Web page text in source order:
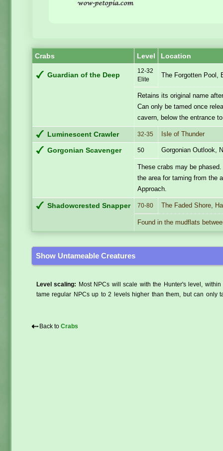
Crabs Level Location
Guardian of the Deep
12-32
Elite
The Forgotten Pool,
Retains its original name
Can only be tamed once
cavern, below the entrance
Luminescent Crawler 32-35 Isle of Thunder
Gorgonian Scavenger 50 Gorgonian Outlook,
These crabs may be
the area for taming from the
Approach.
Shadowcrested Snapper 70-80 The Faded Shore,
Found in the mudflats
Show Untameable Creatures
Level scaling:
Most NPCs will scale with the Hunter's level,
tame regular NPCs up to 2 levels higher than them, but can only
⇠ Back to Crabs